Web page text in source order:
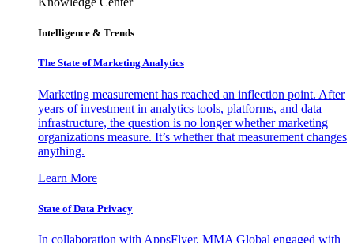
Intelligence & Trends
The State of Marketing Analytics
Marketing measurement has reached an inflection point. After
years of investment in analytics tools, platforms, and data
infrastructure, the question is no longer whether marketing
organizations measure. It’s whether that measurement changes
anything.
Learn More
State of Data Privacy
In collaboration with AppsFlyer, MMA Global engaged with